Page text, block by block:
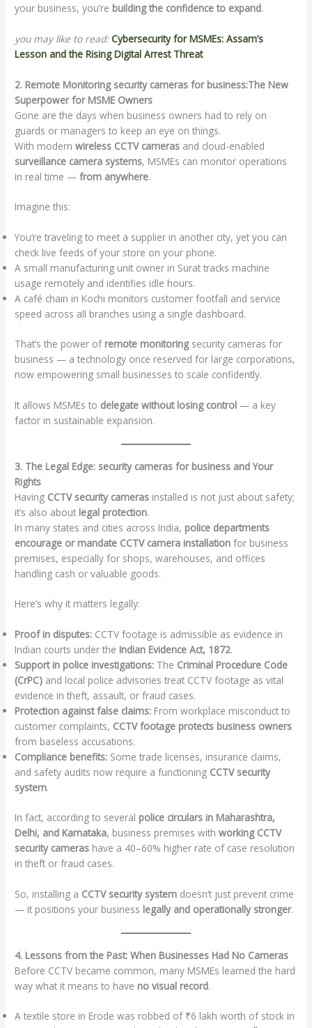
your business, you’re building the confidence to expand.
you may like to read: Cybersecurity for MSMEs: Assam’s
Lesson and the Rising Digital Arrest Threat
2. Remote Monitoring security cameras for business:The New
Superpower for MSME Owners
Gone are the days when business owners had to rely on
guards or managers to keep an eye on things.
With modernwireless CCTV cameras and cloud-enabled
surveillance camera systems, MSMEs can monitor operations
in real time —from anywhere.
Imagine this:
You’re traveling to meet a supplier in another city, yet you can
check live feeds of your store on your phone.
A small manufacturing unit owner in Surat tracks machine
usage remotely and identifies idle hours.
A café chain in Kochi monitors customer footfall and service
speed across all branches using a single dashboard.
That’s the power of remote monitoringsecurity cameras for
business — a technology once reserved for large corporations,
now empowering small businesses to scale confidently.
It allows MSMEs to delegate without losing control — a key
factor in sustainable expansion.
3. The Legal Edge: security cameras for business and Your
Rights
Having CCTV security cameras installed is not just about safety;
it’s also about legal protection.
In many states and cities across India, police departments
encourage or mandate CCTV camera installation for business
premises, especially for shops, warehouses, and offices
handling cash or valuable goods.
Here’s why it matters legally:
Proof in disputes: CCTV footage is admissible as evidence in
Indian courts under the Indian Evidence Act, 1872.
Support in police investigations: The Criminal Procedure Code
(CrPC) and local police advisories treat CCTV footage as vital
evidence in theft, assault, or fraud cases.
Protection against false claims: From workplace misconduct to
customer complaints, CCTV footage protects business owners
from baseless accusations.
Compliance benefits: Some trade licenses, insurance claims,
and safety audits now require a functioning CCTV security
system.
In fact, according to several police circulars in Maharashtra,
Delhi, and Karnataka, business premises withworking CCTV
security cameras have a 40–60% higher rate of case resolution
in theft or fraud cases.
So, installing a CCTV security system doesn’t just prevent crime
— it positions your business legally and operationally stronger.
4. Lessons from the Past: When Businesses Had No Cameras
Before CCTV became common, many MSMEs learned the hard
way what it means to have no visual record.
A textile store in Erode was robbed of ₹6 lakh worth of stock in